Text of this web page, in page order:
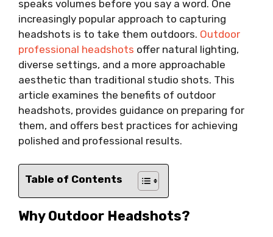
speaks volumes before you say a word. One
increasingly popular approach to capturing
headshots is to take them outdoors. Outdoor
professional headshots offer natural lighting,
diverse settings, and a more approachable
aesthetic than traditional studio shots. This
article examines the benefits of outdoor
headshots, provides guidance on preparing for
them, and offers best practices for achieving
polished and professional results.
Table of Contents
Why Outdoor Headshots?